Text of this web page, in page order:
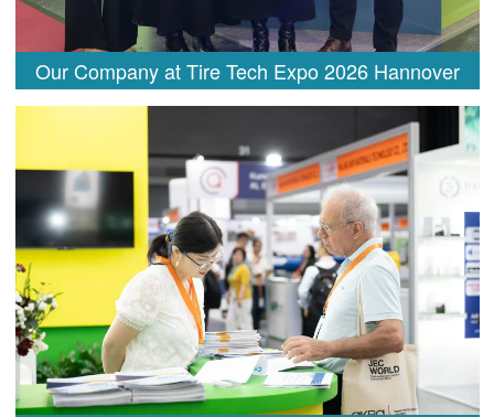
Our Company at Tire Tech Expo 2026 Hannover